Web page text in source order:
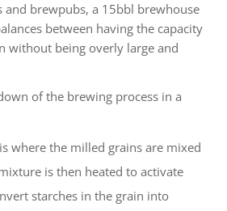
and brewpubs, a 15bbl brewhouse
between having the capacity
without being overly large and
of the brewing process in a
where the milled grains are mixed
is then heated to activate
starches in the grain into